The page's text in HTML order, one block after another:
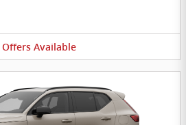
Offers Available